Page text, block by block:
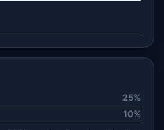
25%
10%